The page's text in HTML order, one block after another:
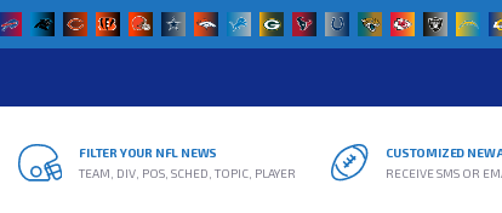
FILTER YOUR NFL NEWS
TEAM, DIV, POS, SCHED, TOPIC, PLAYER
CUSTOMIZED NEW
RECEIVE SMS OR